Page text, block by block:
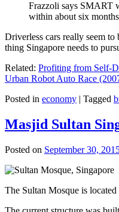
Frazzoli says SMART
within about six
Driverless cars really seem
thing Singapore needs to
Related: Profiting from Self-
Urban Robot Auto Race
Posted in economy | Tagged
Masjid Sultan
Posted on September 30,
The Sultan Mosque is